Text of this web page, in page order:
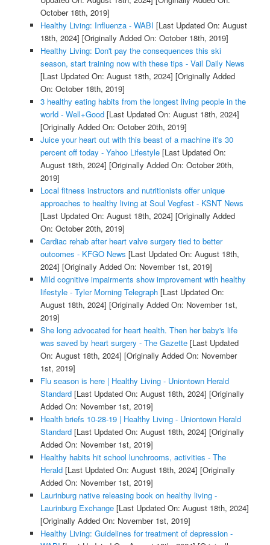
October 18th, 2019]
Healthy Living: Influenza - WABI [Last Updated On: August
18th, 2024] [Originally Added On: October 18th, 2019]
Healthy Living: Don't pay the consequences this ski
season, start training now with these tips - Vail Daily News
[Last Updated On: August 18th, 2024] [Originally Added
On: October 18th, 2019]
3 healthy eating habits from the longest living people in the
world - Well+Good[Last Updated On: August 18th, 2024]
[Originally Added On: October 20th, 2019]
Juice your heart out with this beast of a machine it's 30
percent off today - Yahoo Lifestyle[Last Updated On:
August 18th, 2024] [Originally Added On: October 20th,
2019]
Local fitness instructors and nutritionists offer unique
approaches to healthy living at Soul Vegfest - KSNT News
[Last Updated On: August 18th, 2024] [Originally Added
On: October 20th, 2019]
Cardiac rehab after heart valve surgery tied to better
outcomes - KFGO News [Last Updated On: August 18th,
2024] [Originally Added On: November 1st, 2019]
Mild cognitive impairments show improvement with healthy
lifestyle - Tyler Morning Telegraph[Last Updated On:
August 18th, 2024] [Originally Added On: November 1st,
2019]
She long advocated for heart health. Then her baby's life
was saved by heart surgery - The Gazette[Last Updated
On: August 18th, 2024] [Originally Added On: November
1st, 2019]
Flu season is here | Healthy Living - Uniontown Herald
Standard[Last Updated On: August 18th, 2024] [Originally
Added On: November 1st, 2019]
Health briefs 10-28-19 | Healthy Living - Uniontown Herald
Standard[Last Updated On: August 18th, 2024] [Originally
Added On: November 1st, 2019]
Healthy habits hit school lunchrooms, activities - The
Herald[Last Updated On: August 18th, 2024] [Originally
Added On: November 1st, 2019]
Laurinburg native releasing book on healthy living -
Laurinburg Exchange[Last Updated On: August 18th, 2024]
[Originally Added On: November 1st, 2019]
Healthy Living: Guidelines for treatment of depression -